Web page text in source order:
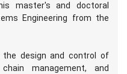
master's and doctoral
Engineering from the
the design and control of
management, and